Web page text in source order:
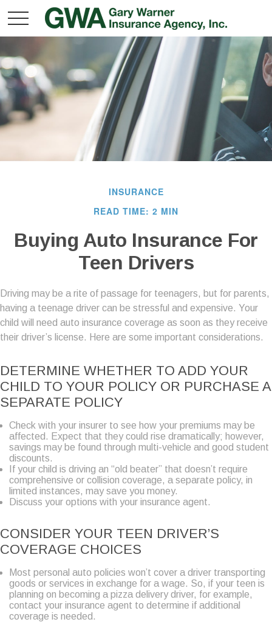
INSURANCE
READ TIME: 2 MIN
Buying Auto Insurance For
Teen Drivers
Driving may be a rite of passage for teenagers, but for parents,
having a teenage driver can be stressful and expensive. Your
child will need auto insurance coverage as soon as they receive
their driver’s license. Here are some important considerations.
DETERMINE WHETHER TO ADD YOUR
CHILD TO YOUR POLICY OR PURCHASE A
SEPARATE POLICY
Check with your insurer to see how your premiums may be
affected. Expect that they could rise dramatically; however,
savings may be found through multi-vehicle and good student
discounts.
If your child is driving an “old beater” that doesn’t require
comprehensive or collision coverage, a separate policy, in
limited instances, may save you money.
Discuss your options with your insurance agent.
CONSIDER YOUR TEEN DRIVER’S
COVERAGE CHOICES
Most personal auto policies won’t cover a driver transporting
goods or services in exchange for a wage. So, if your teen is
planning on becoming a pizza delivery driver, for example,
contact your insurance agent to determine if additional
coverage is needed.